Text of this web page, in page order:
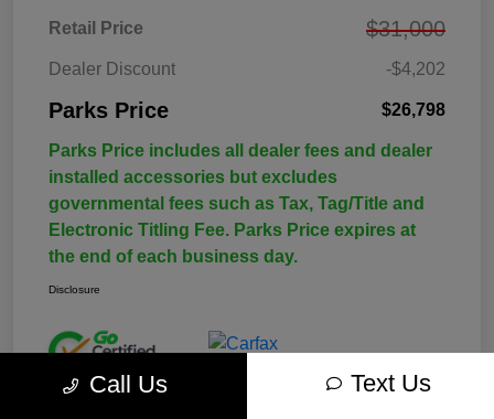
Retail Price $31,000
Dealer Discount -$4,202
Parks Price $26,798
Parks Price includes all dealer fees and dealer
installed accessories but excludes
governmental fees such as Tax, Tag/Title and
Electronic Titling Fee. Parks Price expires at
the end of each business day.
Disclosure
Call Us Text Us